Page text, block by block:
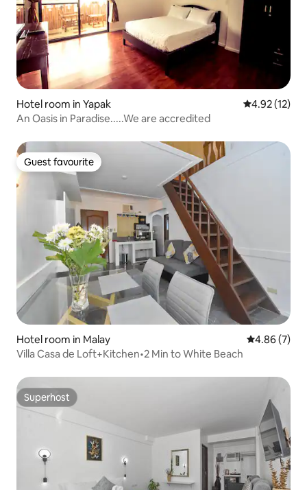
Hotel room in Yapak 4.92 out of 5
4.92 (12)
An Oasis in Paradise.....We are accredited
Guest favourite
Guest favourite
Hotel room in Malay 4.86 out of
4.86 (7)
Villa Casa de Loft+Kitchen•2 Min to White Beach
Superhost
Superhost